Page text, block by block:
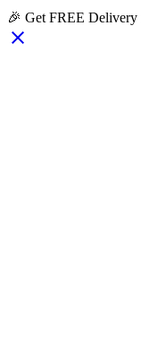
🎉 Get FREE Delivery